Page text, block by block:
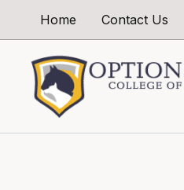
Home Contact Us